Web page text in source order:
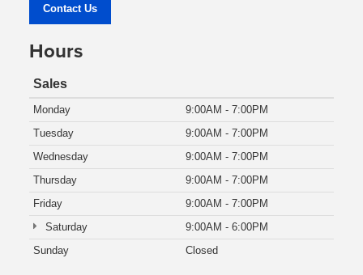
Contact Us
Hours
Sales
Monday
9:00AM - 7:00PM
Tuesday
9:00AM - 7:00PM
Wednesday
9:00AM - 7:00PM
Thursday
9:00AM - 7:00PM
Friday
9:00AM - 7:00PM
Saturday
9:00AM - 6:00PM
Sunday
Closed